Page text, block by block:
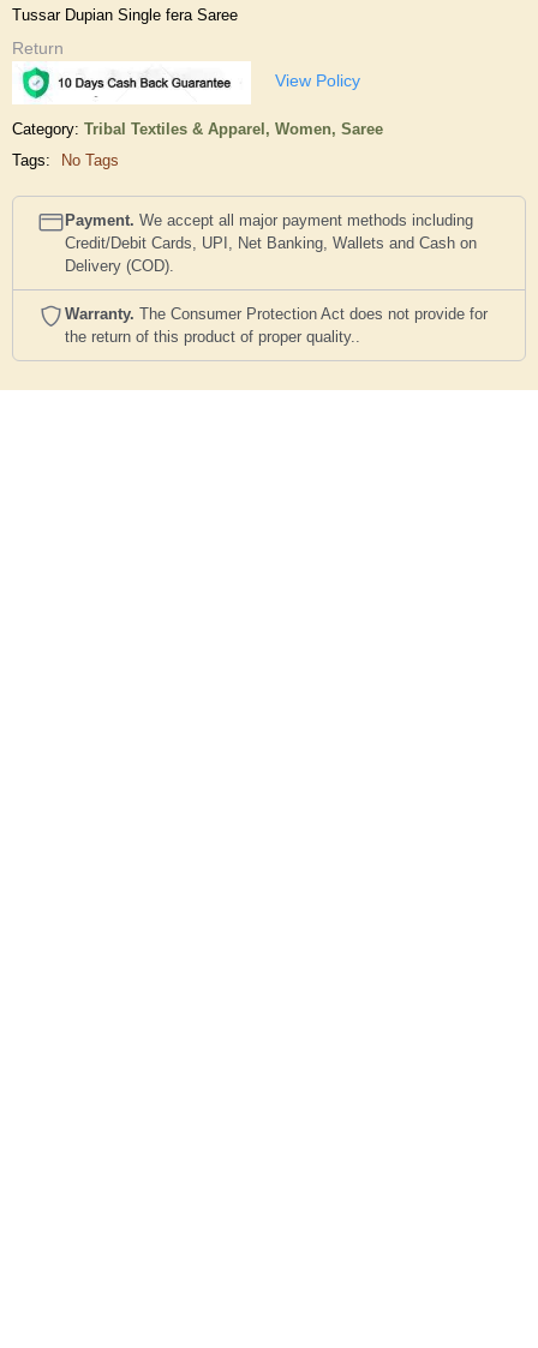
Tussar Dupian Single fera Saree
Return
View Policy
Category: Tribal Textiles & Apparel, Women, Saree
Tags:
No Tags
Payment. We accept all major payment methods including
Credit/Debit Cards, UPI, Net Banking, Wallets and Cash on
Delivery (COD).
Warranty. The Consumer Protection Act does not provide for
the return of this product of proper quality..